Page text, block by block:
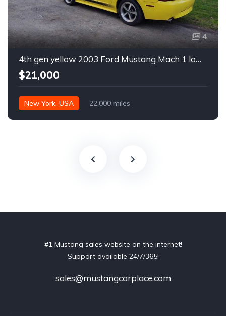
4
4th gen yellow 2003 Ford Mustang Mach 1 low miles For Sale
$21,000
New York, USA 22,000 miles
#1 Mustang sales website on the internet!
Support available 24/7/365!
sales@mustangcarplace.com